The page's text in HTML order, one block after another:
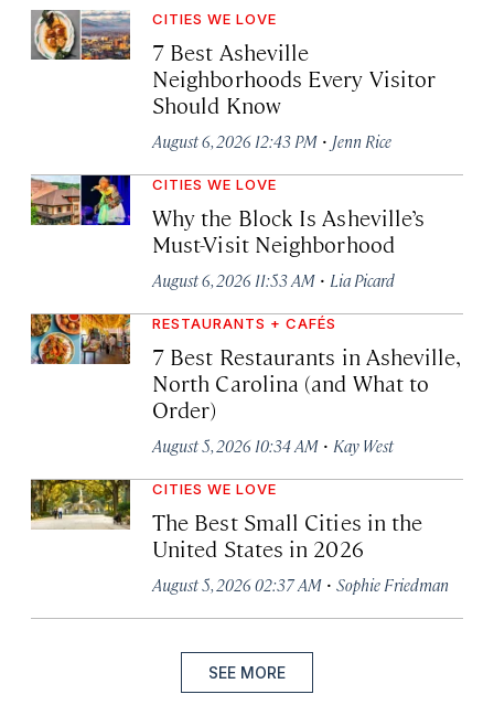
CITIES WE LOVE
7 Best Asheville
Neighborhoods Every Visitor
Should Know
August 6, 2026 12:43 PM · Jenn Rice
CITIES WE LOVE
Why the Block Is Asheville’s
Must-Visit Neighborhood
August 6, 2026 11:53 AM · Lia Picard
RESTAURANTS + CAFÉS
7 Best Restaurants in Asheville,
North Carolina (and What to
Order)
August 5, 2026 10:34 AM · Kay West
CITIES WE LOVE
The Best Small Cities in the
United States in 2026
August 5, 2026 02:37 AM · Sophie Friedman
SEE MORE